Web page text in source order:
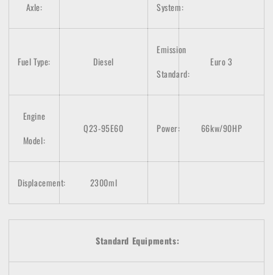
Axle:
System:
Fuel Type: Diesel
Emission
Standard:
Euro 3
Engine
Model:
Q23-95E60 Power: 66kw/90HP
Displacement: 2300ml
Standard Equipments: